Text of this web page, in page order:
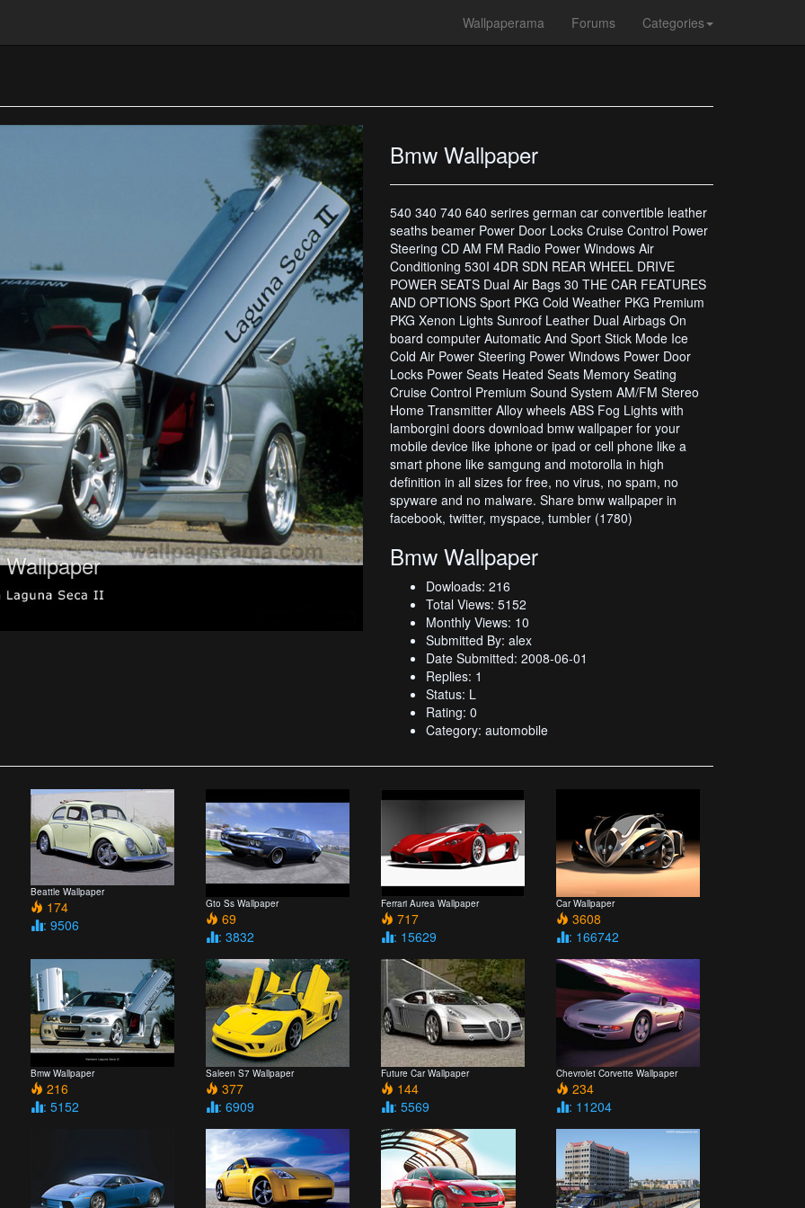
Wallpaperama Forums Categories
Bmw Wallpaper
540 340 740 640 serires german car convertible leather
seaths beamer Power Door Locks Cruise Control Power
Steering CD AM FM Radio Power Windows Air
Conditioning 530I 4DR SDN REAR WHEEL DRIVE
POWER SEATS Dual Air Bags 30 THE CAR FEATURES
AND OPTIONS Sport PKG Cold Weather PKG Premium
PKG Xenon Lights Sunroof Leather Dual Airbags On
board computer Automatic And Sport Stick Mode Ice
Cold Air Power Steering Power Windows Power Door
Locks Power Seats Heated Seats Memory Seating
Cruise Control Premium Sound System AM/FM Stereo
Home Transmitter Alloy wheels ABS Fog Lights with
lamborgini doors download bmw wallpaper for your
mobile device like iphone or ipad or cell phone like a
smart phone like samgung and motorolla in high
definition in all sizes for free, no virus, no spam, no
spyware and no malware. Share bmw wallpaper in
facebook, twitter, myspace, tumbler (1780)
Bmw Wallpaper
Dowloads: 216
Total Views: 5152
Monthly Views: 10
Submitted By: alex
Date Submitted: 2008-06-01
Replies: 1
Status: L
Rating: 0
Category: automobile
Beattle Wallpaper
174
: 9506
Gto Ss Wallpaper
69
: 3832
Ferrari Aurea Wallpaper
717
: 15629
Car Wallpaper
3608
: 166742
Bmw Wallpaper
216
: 5152
Saleen S7 Wallpaper
377
: 6909
Future Car Wallpaper
144
: 5569
Chevrolet Corvette Wallpaper
234
: 11204